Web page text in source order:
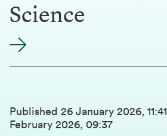
Science
Published 26 January 2026, 11:41
February 2026, 09:37